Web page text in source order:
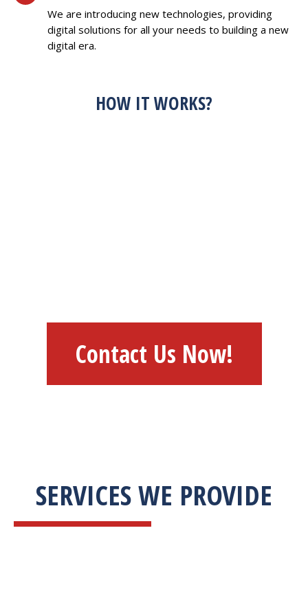
We are introducing new technologies, providing
digital solutions for all your needs to building a new
digital era.
HOW IT WORKS?
Contact Us Now!
SERVICES WE PROVIDE